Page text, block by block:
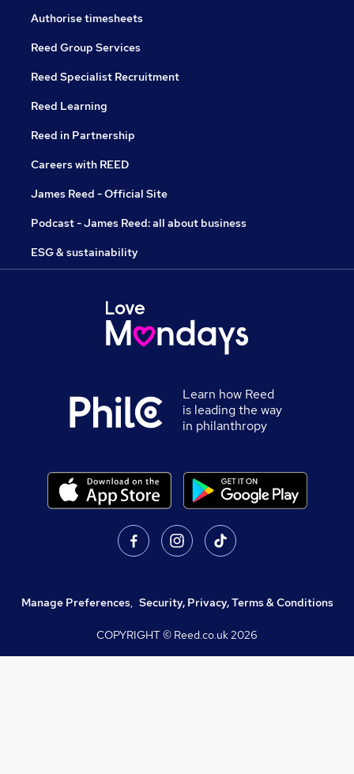
Authorise timesheets
Reed Group Services
Reed Specialist Recruitment
Reed Learning
Reed in Partnership
Careers with REED
James Reed - Official Site
Podcast - James Reed: all about business
ESG & sustainability
Learn how Reed
is leading the way
in philanthropy
Manage Preferences, Security, Privacy, Terms & Conditions
COPYRIGHT © Reed.co.uk2026